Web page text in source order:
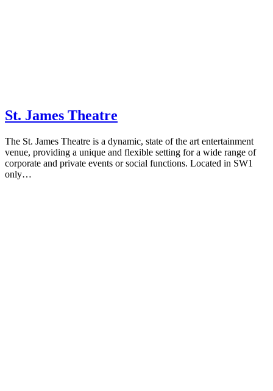
St. James Theatre
The St. James Theatre is a dynamic, state of the art entertainment
venue, providing a unique and flexible setting for a wide range of
corporate and private events or social functions. Located in SW1
only…